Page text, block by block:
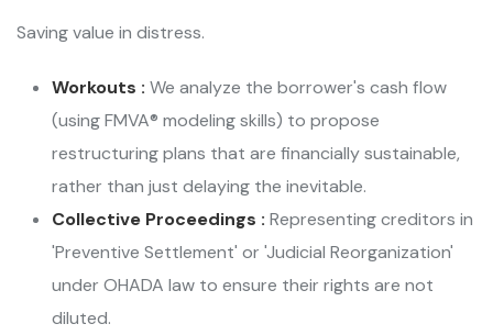
Saving value in distress.
Workouts : We analyze the borrower's cash flow
(using FMVA® modeling skills) to propose
restructuring plans that are financially sustainable,
rather than just delaying the inevitable.
Collective Proceedings : Representing creditors in
'Preventive Settlement' or 'Judicial Reorganization'
under OHADA law to ensure their rights are not
diluted.